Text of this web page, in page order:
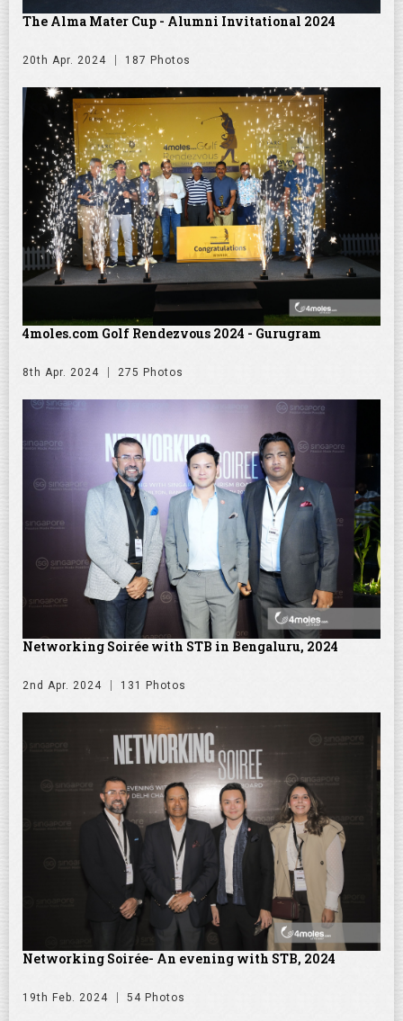
The Alma Mater Cup - Alumni Invitational 2024
20th Apr. 2024 187 Photos
4moles.com Golf Rendezvous 2024 - Gurugram
8th Apr. 2024 275 Photos
Networking Soirée with STB in Bengaluru, 2024
2nd Apr. 2024 131 Photos
Networking Soirée- An evening with STB, 2024
19th Feb. 2024 54 Photos